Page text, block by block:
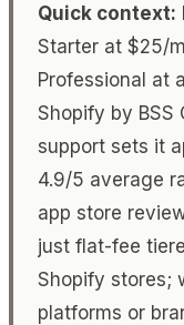
Quick context:
Starter at $25/
Professional at
Shopify by BSS
support sets it
4.9/5 average
app store
just flat-fee
Shopify stores;
platforms or